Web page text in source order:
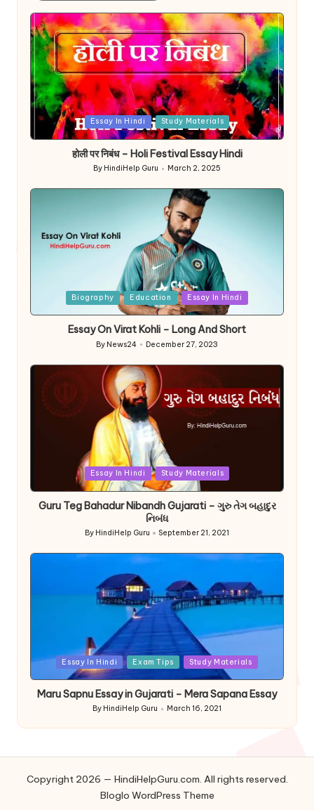
Posted
Essay In Hindi Study Materials
होली पर निबंध – Holi Festival Essay Hindi
Posted
by
By HindiHelp Guru March 2, 2025
Biography Education Essay In Hindi
Essay On Virat Kohli – Long And Short
Posted
By News24 December 27, 2023
Essay In Hindi Study Materials
Guru Teg Bahadur Nibandh Gujarati – ગુરુ તેગ બહાદુર
નિબંધ
Posted
by
By HindiHelp Guru September 21, 2021
PostedEssay In Hindi Exam Tips Study Materials
Maru Sapnu Essay in Gujarati – Mera Sapana Essay
Posted
by
By HindiHelp Guru March 16, 2021
Copyright 2026 — HindiHelpGuru.com. All rights reserved.
Bloglo WordPress Theme